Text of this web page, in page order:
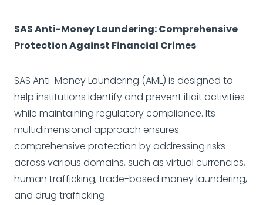
SAS Anti-Money Laundering: Comprehensive
Protection Against Financial Crimes
SAS Anti-Money Laundering (AML) is designed to
help institutions identify and prevent illicit activities
while maintaining regulatory compliance. Its
multidimensional approach ensures
comprehensive protection by addressing risks
across various domains, such as virtual currencies,
human trafficking, trade-based money laundering,
and drug trafficking.